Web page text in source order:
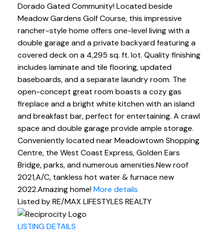
Dorado Gated Community! Located beside
Meadow Gardens Golf Course, this impressive
rancher-style home offers one-level living with a
double garage and a private backyard featuring a
covered deck on a 4,295 sq. ft. lot. Quality finishing
includes laminate and tile flooring, updated
baseboards, and a separate laundry room. The
open-concept great room boasts a cozy gas
fireplace and a bright white kitchen with an island
and breakfast bar, perfect for entertaining. A crawl
space and double garage provide ample storage.
Conveniently located near Meadowtown Shopping
Centre, the West Coast Express, Golden Ears
Bridge, parks, and numerous amenities.New roof
2021,A/C, tankless hot water & furnace new
2022.Amazing home!More details
Listed by RE/MAX LIFESTYLES REALTY
LISTING DETAILS